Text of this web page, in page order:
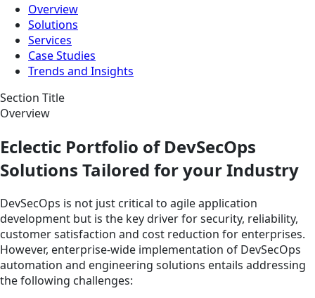
Overview
Solutions
Services
Case Studies
Trends and Insights
Section Title
Overview
Eclectic Portfolio of DevSecOps
Solutions Tailored for your Industry
DevSecOps is not just critical to agile application
development but is the key driver for security, reliability,
customer satisfaction and cost reduction for enterprises.
However, enterprise-wide implementation of DevSecOps
automation and engineering solutions entails addressing
the following challenges: